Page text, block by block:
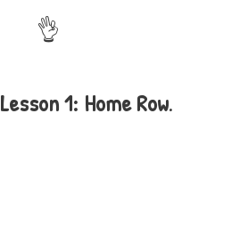
👌
Lesson 1: Home Row.